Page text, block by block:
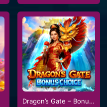
Dragon’s Gate – Bonus Choice